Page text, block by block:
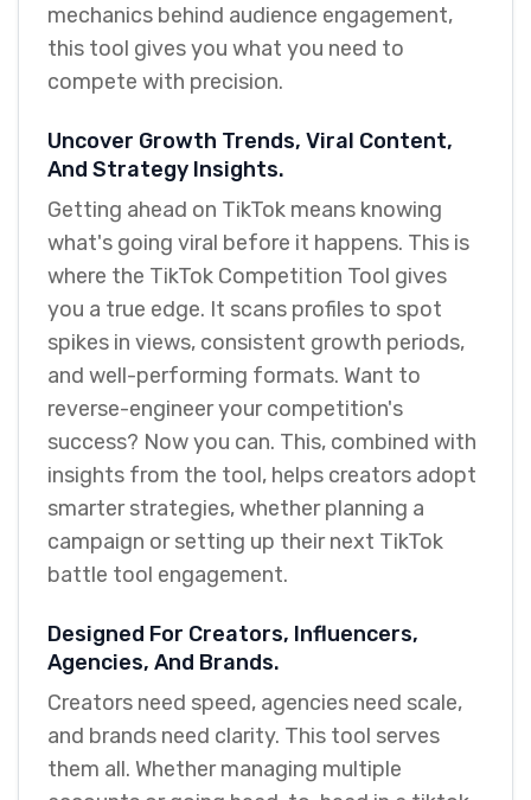
mechanics behind audience engagement,
this tool gives you what you need to
compete with precision.
Uncover Growth Trends, Viral Content,
And Strategy Insights.
Getting ahead on TikTok means knowing
what's going viral before it happens. This is
where the TikTok Competition Tool gives
you a true edge. It scans profiles to spot
spikes in views, consistent growth periods,
and well-performing formats. Want to
reverse-engineer your competition's
success? Now you can. This, combined with
insights from the tool, helps creators adopt
smarter strategies, whether planning a
campaign or setting up their next TikTok
battle tool engagement.
Designed For Creators, Influencers,
Agencies, And Brands.
Creators need speed, agencies need scale,
and brands need clarity. This tool serves
them all. Whether managing multiple